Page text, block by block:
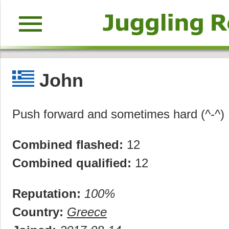
menu
John
Push forward and sometimes hard (^-^)
Combined flashed: 12
Combined qualified: 12
Reputation: 100%
Country: Greece